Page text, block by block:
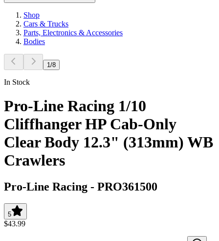
Shop
Cars & Trucks
Parts, Electronics & Accessories
Bodies
1 /8
In Stock
Pro-Line Racing 1/10
Cliffhanger HP Cab-Only
Clear Body 12.3" (313mm) WB
Crawlers
Pro-Line Racing - PRO361500
5
$43.99